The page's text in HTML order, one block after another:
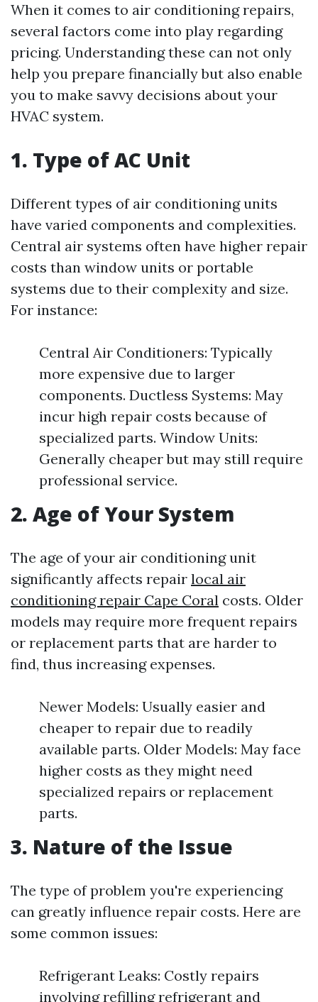
When it comes to air conditioning repairs,
several factors come into play regarding
pricing. Understanding these can not only
help you prepare financially but also enable
you to make savvy decisions about your
HVAC system.
1. Type of AC Unit
Different types of air conditioning units
have varied components and complexities.
Central air systems often have higher repair
costs than window units or portable
systems due to their complexity and size.
For instance:
Central Air Conditioners: Typically
more expensive due to larger
components. Ductless Systems: May
incur high repair costs because of
specialized parts. Window Units:
Generally cheaper but may still require
professional service.
2. Age of Your System
The age of your air conditioning unit
significantly affects repair local air
conditioning repair Cape Coral costs. Older
models may require more frequent repairs
or replacement parts that are harder to
find, thus increasing expenses.
Newer Models: Usually easier and
cheaper to repair due to readily
available parts. Older Models: May face
higher costs as they might need
specialized repairs or replacement
parts.
3. Nature of the Issue
The type of problem you're experiencing
can greatly influence repair costs. Here are
some common issues:
Refrigerant Leaks: Costly repairs
involving refilling refrigerant and